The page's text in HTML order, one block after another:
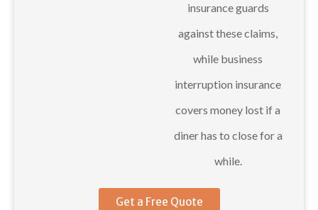
insurance guards
against these claims,
while business
interruption insurance
covers money lost if a
diner has to close for a
while.
Get a Free Quote